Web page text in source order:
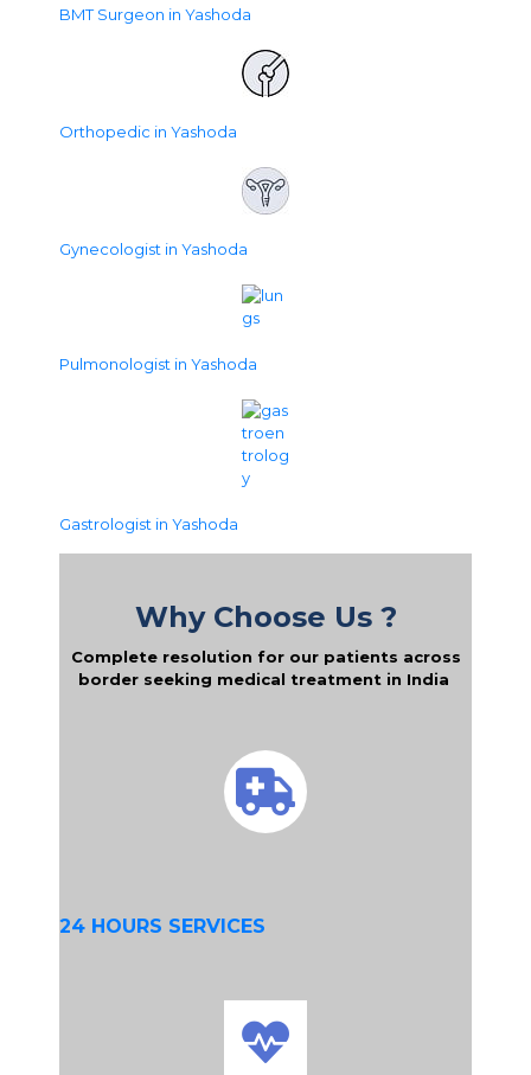
BMT Surgeon in Yashoda
Orthopedic in Yashoda
Gynecologist in Yashoda
Pulmonologist in Yashoda
Gastrologist in Yashoda
Why Choose Us ?
Complete resolution for our patients across
border seeking medical treatment in India
24 HOURS SERVICES